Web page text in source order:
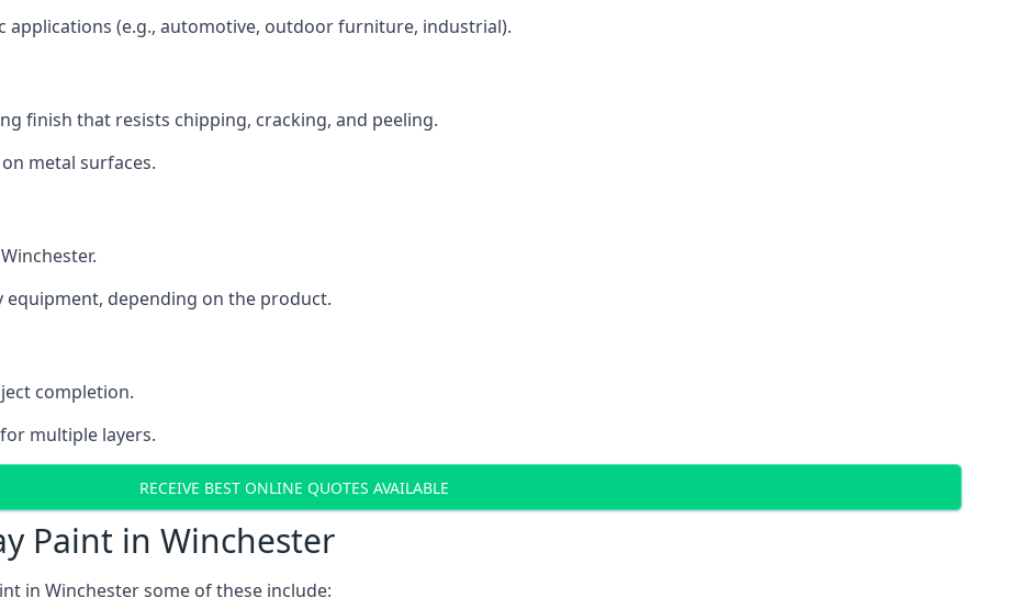
(e.g., automotive, outdoor furniture, industrial).
finish that resists chipping, cracking, and peeling.
metal surfaces.
equipment, depending on the product.
completion.
multiple layers.
RECEIVE BEST ONLINE QUOTES AVAILABLE
Paint in Winchester
in Winchester some of these include: